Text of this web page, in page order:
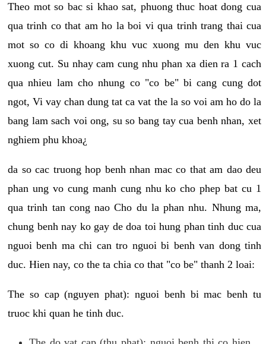
Theo mot so bac si khao sat, phuong thuc hoat dong cua
qua trinh co that am ho la boi vi qua trinh trang thai cua
mot so co di khoang khu vuc xuong mu den khu vuc
xuong cut. Su nhay cam cung nhu phan xa dien ra 1 cach
qua nhieu lam cho nhung co "co be" bi cang cung dot
ngot, Vi vay chan dung tat ca vat the la so voi am ho do la
bang lam sach voi ong, su so bang tay cua benh nhan, xet
nghiem phu khoa¿
da so cac truong hop benh nhan mac co that am dao deu
phan ung vo cung manh cung nhu ko cho phep bat cu 1
qua trinh tan cong nao Cho du la phan nhu. Nhung ma,
chung benh nay ko gay de doa toi hung phan tinh duc cua
nguoi benh ma chi can tro nguoi bi benh van dong tinh
duc. Hien nay, co the ta chia co that "co be" thanh 2 loai:
The so cap (nguyen phat): nguoi benh bi mac benh tu
truoc khi quan he tinh duc.